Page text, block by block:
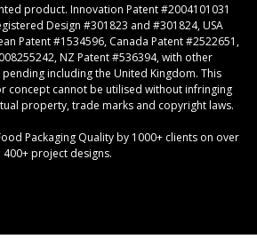
product. Innovation Patent #2004101031
Design #301823 and #301824, USA
Patent #1534596, Canada Patent #2522651,
NZ Patent #536394, with other
including the United Kingdom. This
concept cannot be utilised without infringing
property, trade marks and copyright laws.
Packaging Quality by 1000+ clients on over
400+ project designs.